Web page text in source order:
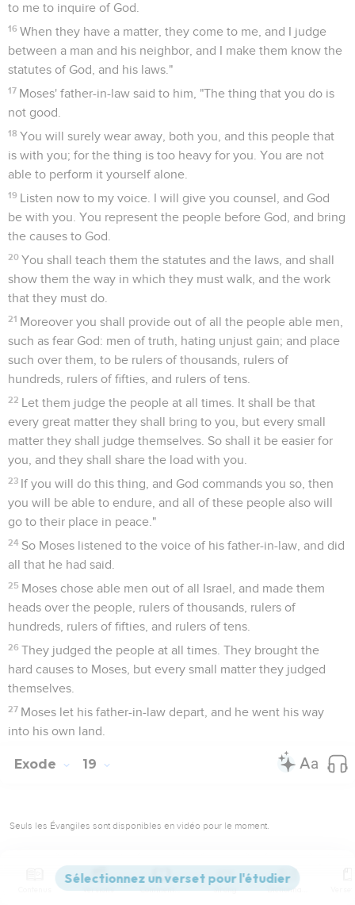
to me to inquire of God.
16 When they have a matter, they come to me, and I judge
between a man and his neighbor, and I make them know the
statutes of God, and his laws."
17 Moses' father-in-law said to him, "The thing that you do is
not good.
18 You will surely wear away, both you, and this people that
is with you; for the thing is too heavy for you. You are not
able to perform it yourself alone.
19 Listen now to my voice. I will give you counsel, and God
be with you. You represent the people before God, and bring
the causes to God.
20 You shall teach them the statutes and the laws, and shall
show them the way in which they must walk, and the work
that they must do.
21 Moreover you shall provide out of all the people able men,
such as fear God: men of truth, hating unjust gain; and place
such over them, to be rulers of thousands, rulers of
hundreds, rulers of fifties, and rulers of tens.
22 Let them judge the people at all times. It shall be that
every great matter they shall bring to you, but every small
matter they shall judge themselves. So shall it be easier for
you, and they shall share the load with you.
23 If you will do this thing, and God commands you so, then
you will be able to endure, and all of these people also will
go to their place in peace."
24 So Moses listened to the voice of his father-in-law, and did
all that he had said.
25 Moses chose able men out of all Israel, and made them
heads over the people, rulers of thousands, rulers of
hundreds, rulers of fifties, and rulers of tens.
26 They judged the people at all times. They brought the
hard causes to Moses, but every small matter they judged
themselves.
27 Moses let his father-in-law depart, and he went his way
into his own land.
Exode 19
Seuls les Évangiles sont disponibles en vidéo pour le moment.
Dieu propose une alliance à Israël
In the third month after the children of Israel had gone out
Versions Commentaires Strong